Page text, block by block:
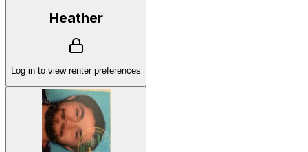
Heather
Log in to view renter preferences